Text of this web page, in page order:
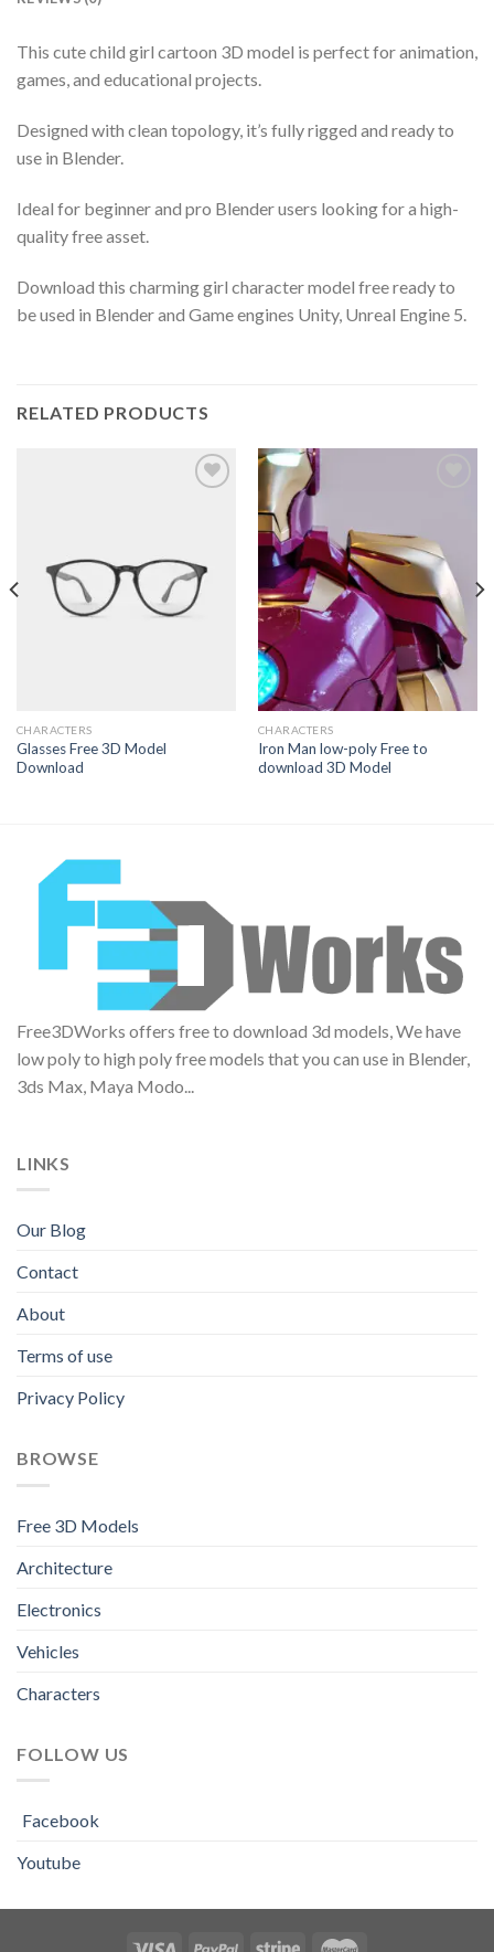
This cute child girl cartoon 3D model is perfect for animation,
games, and educational projects.
Designed with clean topology, it’s fully rigged and ready to
use in Blender.
Ideal for beginner and pro Blender users looking for a high-
quality free asset.
Download this charming girl character model free ready to
be used in Blender and Game engines Unity, Unreal Engine 5.
RELATED PRODUCTS
Wishlist
CHARACTERS
Glasses Free 3D Model
Download
Add to
Wishlist
CHARACTERS
Iron Man low-poly Free to
download 3D Model
Free3DWorks offers free to download 3d models, We have
low poly to high poly free models that you can use in Blender,
3ds Max, Maya Modo...
LINKS
Our Blog
Contact
About
Terms of use
Privacy Policy
BROWSE
Free 3D Models
Architecture
Electronics
Vehicles
Characters
FOLLOW US
Facebook
Youtube